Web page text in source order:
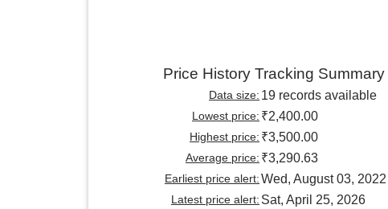
Price History Tracking Summary
Data size: 19 records available
Lowest price: ₹2,400.00
Highest price: ₹3,500.00
Average price: ₹3,290.63
Earliest price alert:Wed, August 03, 2022
Latest price alert: Sat, April 25, 2026